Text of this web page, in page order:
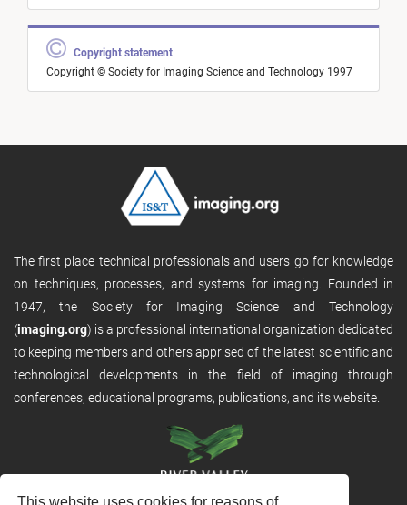
This website uses cookies for reasons of
Copyright statement
Copyright © Society for Imaging Science and Technology 1997
The first place technical professionals and users go for knowledge
on techniques, processes, and systems for imaging. Founded in
1947, the Society for Imaging Science and Technology
(imaging.org) is a professional international organization dedicated
to keeping members and others apprised of the latest scientific and
technological developments in the field of imaging through
conferences, educational programs, publications, and its website.